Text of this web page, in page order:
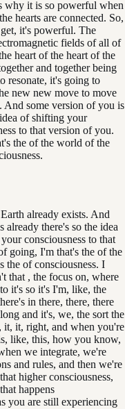
why it is so powerful when
hearts are connected. So,
it's powerful. The
fields of all of
heart of the heart of the
and together being
resonate, it's going to
new new move to move
And some version of you is
of shifting your
to that version of you.
the of the world of the
already exists. And
there's so the idea
consciousness to that
going, I'm that's the of the
the of consciousness. I
that , the focus on, where
it's so it's I'm, like, the
in there, there, there
and it's, we, the sort the
it, it, right, and when you're
like, this, how you know,
we integrate, we're
and rules, and then we're
higher consciousness,
happens
you are still experiencing